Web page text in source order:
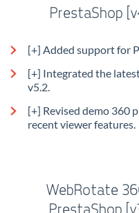
PrestaShop
[+] Added support for
[+] Integrated the
v5.2.
[+] Revised demo 360
recent viewer features.
WebRotate
PrestaShop